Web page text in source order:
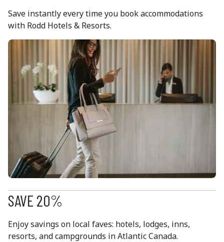
Save instantly every time you book accommodations
with Rodd Hotels & Resorts.
SAVE 20%
Enjoy savings on local faves: hotels, lodges, inns,
resorts, and campgrounds in Atlantic Canada.